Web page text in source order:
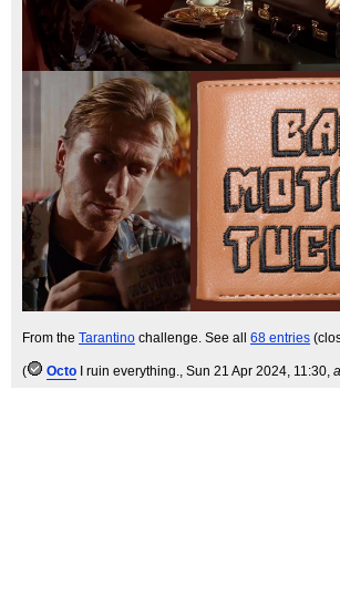
From the Tarantino challenge. See all 68 entries
( Octo I ruin everything., Sun 21 Apr 2024, 11:30,